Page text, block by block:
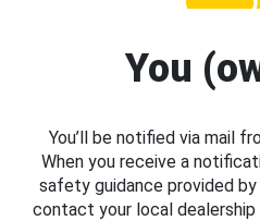
You
You’ll be notified via mail
When you receive a
safety guidance provided
contact your local